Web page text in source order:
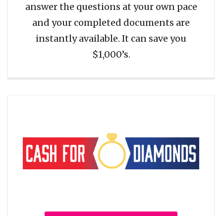
answer the questions at your own pace
and your completed documents are
instantly available. It can save you
$1,000’s.